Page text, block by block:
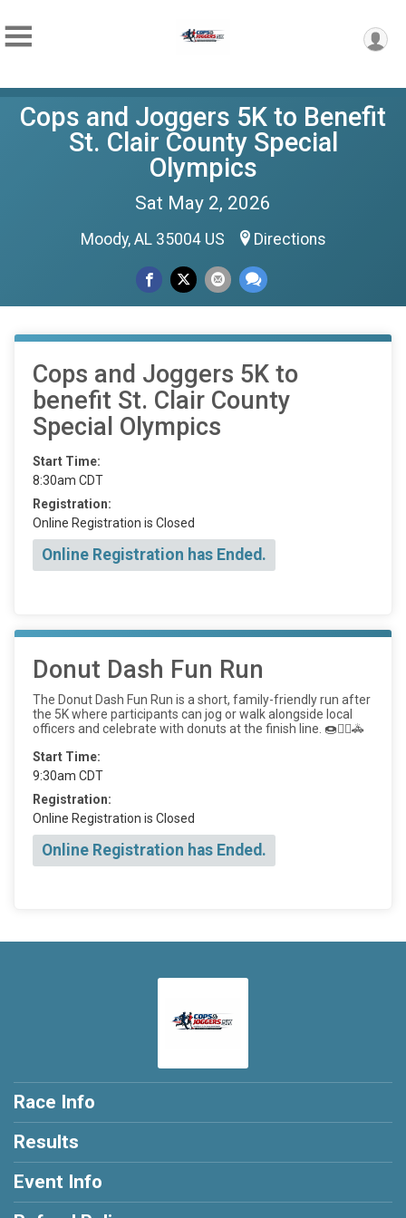
Cops and Joggers 5K to Benefit
St. Clair County Special
Olympics
Sat May 2, 2026
Moody, AL 35004 US Directions
Cops and Joggers 5K to
benefit St. Clair County
Special Olympics
Start Time:
8:30am CDT
Registration:
Online Registration is Closed
Online Registration has Ended.
Donut Dash Fun Run
The Donut Dash Fun Run is a short, family-friendly run after
the 5K where participants can jog or walk alongside local
officers and celebrate with donuts at the finish line. 🍩🏃‍♂️🚓
Start Time:
9:30am CDT
Registration:
Online Registration is Closed
Online Registration has Ended.
Race Info
Results
Event Info